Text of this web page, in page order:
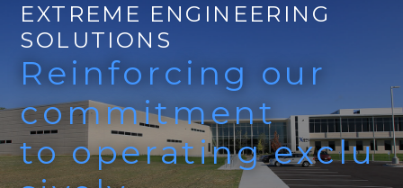
EXTREME ENGINEERING
SOLUTIONS
Reinforcing our
commitment
to operating exclu